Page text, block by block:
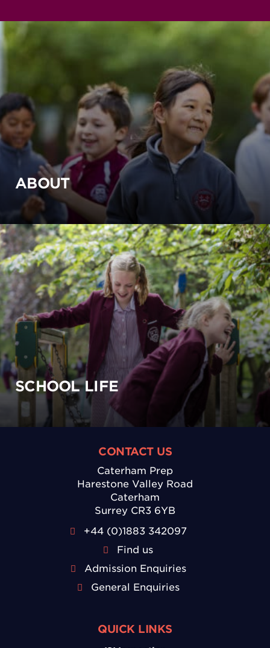
ABOUT
SCHOOL LIFE
CONTACT US
Caterham Prep
Harestone Valley Road
Caterham
Surrey CR3 6YB
+44 (0)1883 342097
Find us
Admission Enquiries
General Enquiries
QUICK LINKS